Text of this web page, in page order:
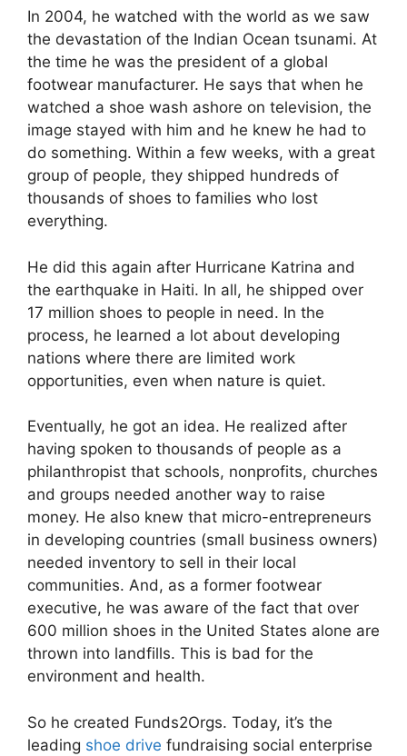
In 2004, he watched with the world as we saw
the devastation of the Indian Ocean tsunami. At
the time he was the president of a global
footwear manufacturer. He says that when he
watched a shoe wash ashore on television, the
image stayed with him and he knew he had to
do something. Within a few weeks, with a great
group of people, they shipped hundreds of
thousands of shoes to families who lost
everything.
He did this again after Hurricane Katrina and
the earthquake in Haiti. In all, he shipped over
17 million shoes to people in need. In the
process, he learned a lot about developing
nations where there are limited work
opportunities, even when nature is quiet.
Eventually, he got an idea. He realized after
having spoken to thousands of people as a
philanthropist that schools, nonprofits, churches
and groups needed another way to raise
money. He also knew that micro-entrepreneurs
in developing countries (small business owners)
needed inventory to sell in their local
communities. And, as a former footwear
executive, he was aware of the fact that over
600 million shoes in the United States alone are
thrown into landfills. This is bad for the
environment and health.
So he created Funds2Orgs. Today, it’s the
leading shoe drive fundraising social enterprise